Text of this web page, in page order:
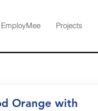
EmployMee Projects
Orange with